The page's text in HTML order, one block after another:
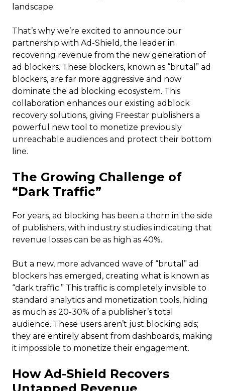
landscape.
That’s why we’re excited to announce our
partnership with Ad-Shield, the leader in
recovering revenue from the new generation of
ad blockers. These blockers, known as “brutal” ad
blockers, are far more aggressive and now
dominate the ad blocking ecosystem. This
collaboration enhances our existing adblock
recovery solutions, giving Freestar publishers a
powerful new tool to monetize previously
unreachable audiences and protect their bottom
line.
The Growing Challenge of
“Dark Traffic”
For years, ad blocking has been a thorn in the side
of publishers, with industry studies indicating that
revenue losses can be as high as 40%.
But a new, more advanced wave of “brutal” ad
blockers has emerged, creating what is known as
“dark traffic.” This traffic is completely invisible to
standard analytics and monetization tools, hiding
as much as 20-30% of a publisher’s total
audience. These users aren’t just blocking ads;
they are entirely absent from dashboards, making
it impossible to monetize their engagement.
How Ad-Shield Recovers
Untapped Revenue